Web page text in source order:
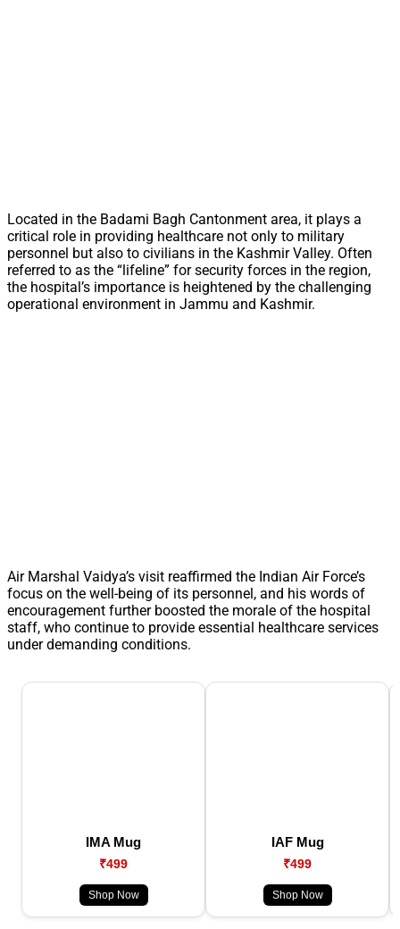
Located in the Badami Bagh Cantonment area, it plays a
critical role in providing healthcare not only to military
personnel but also to civilians in the Kashmir Valley. Often
referred to as the “lifeline” for security forces in the region,
the hospital’s importance is heightened by the challenging
operational environment in Jammu and Kashmir.
Air Marshal Vaidya’s visit reaffirmed the Indian Air Force’s
focus on the well-being of its personnel, and his words of
encouragement further boosted the morale of the hospital
staff, who continue to provide essential healthcare services
under demanding conditions.
IMA Mug
₹499
Shop Now
IAF Mug
₹499
Shop Now